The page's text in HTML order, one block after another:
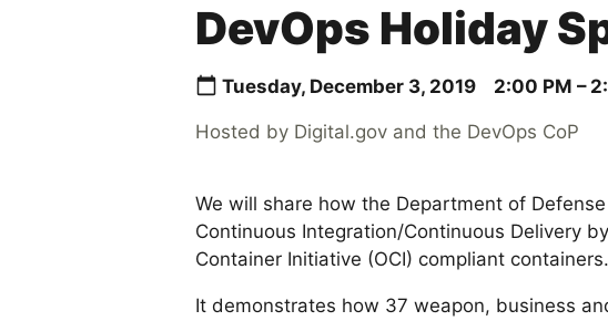
DevOps Holiday
Tuesday, December 3, 2019 2:00 PM –
Hosted by Digital.gov and the DevOps CoP
We will share how the Department of
Continuous Integration/Continuous Delivery
Container Initiative (OCI) compliant containers.
It demonstrates how 37 weapon, business